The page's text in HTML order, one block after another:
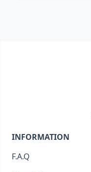
INFORMATION
F.A.Q